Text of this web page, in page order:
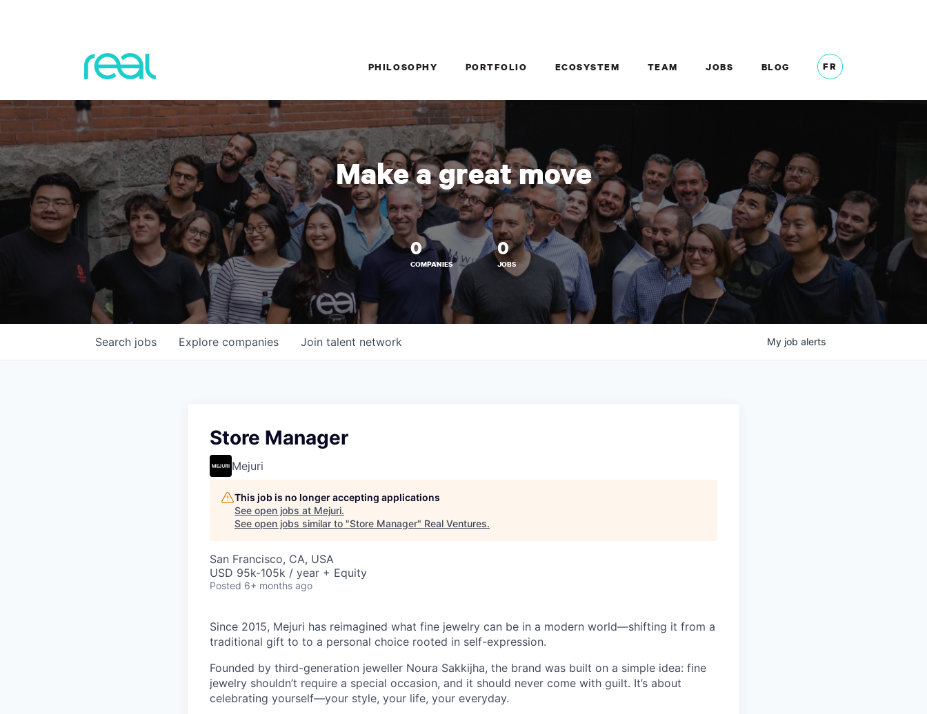
PHILOSOPHY PORTFOLIO ECOSYSTEM TEAM JOBS BLOG FR
Make a great move
0
COMPANIES
0
JOBS
Search jobs Explore companies Join talent network My job alerts
Store Manager
Mejuri
This job is no longer accepting applications
See open jobs at Mejuri.
See open jobs similar to "Store Manager" Real Ventures.
San Francisco, CA, USA
USD 95k-105k / year + Equity
Posted 6+ months ago
Since 2015, Mejuri has reimagined what fine jewelry can be in a modern world—shifting it from a
traditional gift to to a personal choice rooted in self-expression.
Founded by third-generation jeweller Noura Sakkijha, the brand was built on a simple idea: fine
jewelry shouldn’t require a special occasion, and it should never come with guilt. It’s about
celebrating yourself—your style, your life, your everyday.